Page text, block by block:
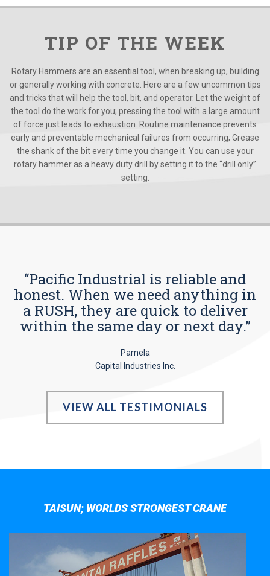
TIP OF THE WEEK
Rotary Hammers are an essential tool, when breaking up, building
or generally working with concrete. Here are a few uncommon tips
and tricks that will help the tool, bit, and operator. Let the weight of
the tool do the work for you; pressing the tool with a large amount
of force just leads to exhaustion. Routine maintenance prevents
early and preventable mechanical failures from occurring; Grease
the shank of the bit every time you change it. You can use your
rotary hammer as a heavy duty drill by setting it to the “drill only”
setting.
“Pacific Industrial is reliable and
honest. When we need anything in
a RUSH, they are quick to deliver
within the same day or next day.”
Pamela
Capital Industries Inc.
VIEW ALL TESTIMONIALS
TAISUN; WORLDS STRONGEST CRANE